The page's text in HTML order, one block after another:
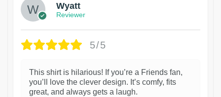
Wyatt
Reviewer
5/5
This shirt is hilarious! If you’re a Friends fan,
you’ll love the clever design. It’s comfy, fits
great, and always gets a laugh.